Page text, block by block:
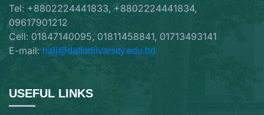
Tel: +8802224441833, +8802224441834,
09617901212
Cell: 01847140095, 01811458841, 01713493141
E-mail: hall@daffodilvarsity.edu.bd
USEFUL LINKS